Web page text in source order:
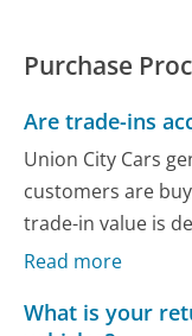
Purchase
Are trade-ins
Union City Cars
customers are
trade-in value is
Read more
What is your